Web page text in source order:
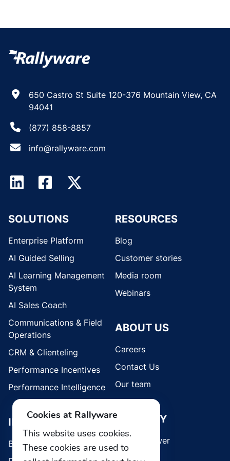
650 Castro St Suite 120-376 Mountain View, CA
94041
(877) 858-8857
info@rallyware.com
SOLUTIONS
Enterprise Platform
AI Guided Selling
AI Learning Management
System
AI Sales Coach
Communications & Field
Operations
CRM & Clienteling
Performance Incentives
Performance Intelligence
INDUSTRIES
Brands
RESOURCES
Blog
Customer stories
Media room
Webinars
ABOUT US
Careers
Contact Us
Our team
SECURITY
Whistleblower
Cookies at Rallyware
This website uses cookies.
These cookies are used to